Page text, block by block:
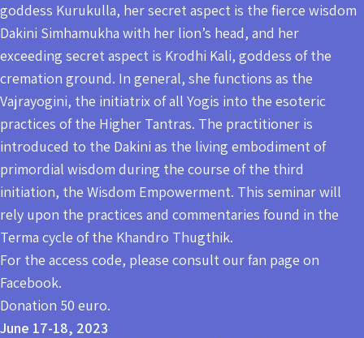
goddess Kurukulla, her secret aspect is the fierce wisdom
Dakini Simhamukha with her lion’s head, and her
exceeding secret aspect is Krodhi Kali, goddess of the
cremation ground. In general, she functions as the
Vajrayogini, the initiatrix of all Yogis into the esoteric
practices of the Higher Tantras. The practitioner is
introduced to the Dakini as the living embodiment of
primordial wisdom during the course of the third
initiation, the Wisdom Empowerment. This seminar will
rely upon the practices and commentaries found in the
Terma cycle of the Khandro Thugthik.
For the access code, please consult our fan page on
Facebook.
Donation 50 euro.
June 17-18, 2023